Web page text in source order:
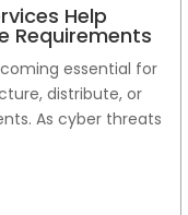
Help
Requirements
essential for
distribute, or
As cyber threats